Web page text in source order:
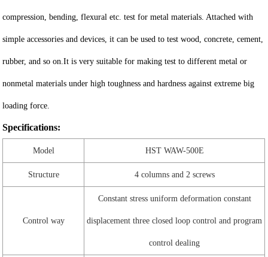
compression, bending, flexural etc. test for metal materials. Attached with
simple accessories and devices, it can be used to test wood, concrete, cement,
rubber, and so on.It is very suitable for making test to different metal or
nonmetal materials under high toughness and hardness against extreme big
loading force.
Specifications:
Model HST WAW-500E
Structure 4 columns and 2 screws
Control way
Constant stress uniform deformation constant
displacement three closed loop control and program
control dealing